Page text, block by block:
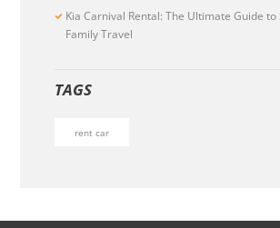
Kia Carnival Rental: The Ultimate Guide to
Family Travel
TAGS
rent car